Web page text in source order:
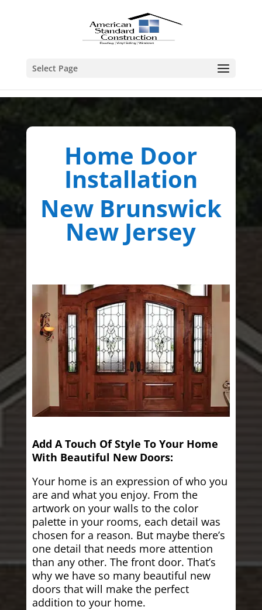
Select Page
Home Door
Installation
New Brunswick
New Jersey
Add A Touch Of Style To Your Home
With Beautiful New Doors:
Your home is an expression of who you
are and what you enjoy. From the
artwork on your walls to the color
palette in your rooms, each detail was
chosen for a reason. But maybe there’s
one detail that needs more attention
than any other. The front door. That’s
why we have so many beautiful new
doors that will make the perfect
addition to your home.